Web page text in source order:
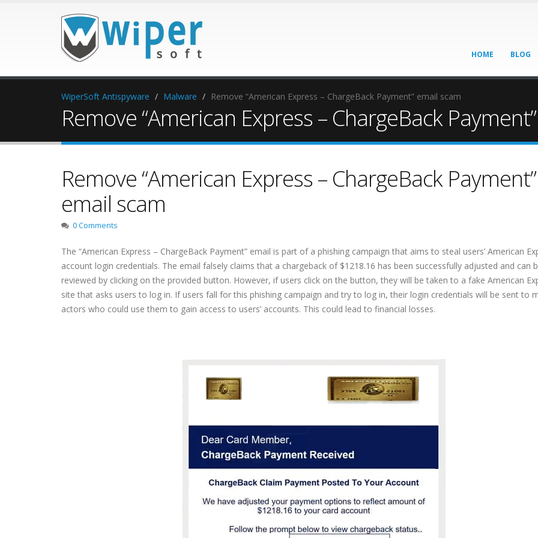
HOME BLOG
WiperSoft Antispyware Malware Remove “American Express – ChargeBack Payment” email scam
Remove “American Express – ChargeBack
Remove “American Express – ChargeBack Payment”
email scam
0 Comments
The “American Express – ChargeBack Payment” email is part of a phishing campaign that aims to steal users’ American
account login credentials. The email falsely claims that a chargeback of $1218.16 has been successfully adjusted and can
reviewed by clicking on the provided button. However, if users click on the button, they will be taken to a fake American
site that asks users to log in. If users fall for this phishing campaign and try to log in, their login credentials will be sent to
actors who could use them to gain access to users’ accounts. This could lead to financial losses.